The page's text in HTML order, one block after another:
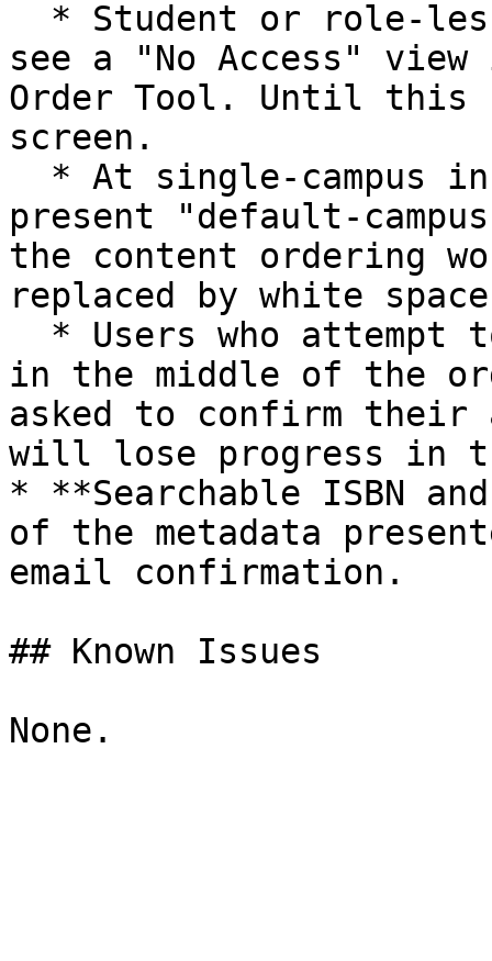
see a "No Access"
Order Tool. Until this
screen.
present "default-
the content ordering
replaced by white
in the middle of the
asked to confirm their
will lose progress in
* **Searchable ISBN
of the metadata
email confirmation.
## Known Issues